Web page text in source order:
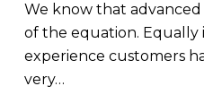
We know that
of the equation. Equally
experience customers
very…